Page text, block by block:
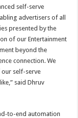
self-serve
advertisers of all
presented by the
of our Entertainment
beyond the
connection. We
self-serve
said Dhruv
to-end automation